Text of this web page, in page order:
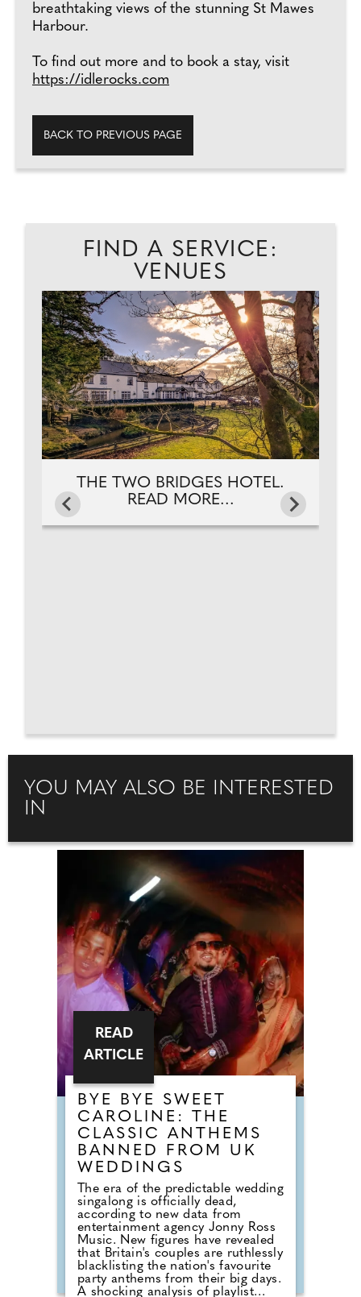
breathtaking views of the stunning St Mawes
Harbour.
To find out more and to book a stay, visit
https://idlerocks.com
BACK TO PREVIOUS PAGE
FIND A SERVICE:
VENUES
THE TWO BRIDGES HOTEL.
READ MORE...
YOU MAY ALSO BE INTERESTED
IN
BYE BYE SWEET
CAROLINE: THE
CLASSIC ANTHEMS
BANNED FROM UK
WEDDINGS
The era of the predictable wedding
singalong is officially dead,
according to new data from
entertainment agency Jonny Ross
Music. New figures have revealed
that Britain's couples are ruthlessly
blacklisting the nation's favourite
party anthems from their big days.
A shocking analysis of playlist
READ
ARTICLE